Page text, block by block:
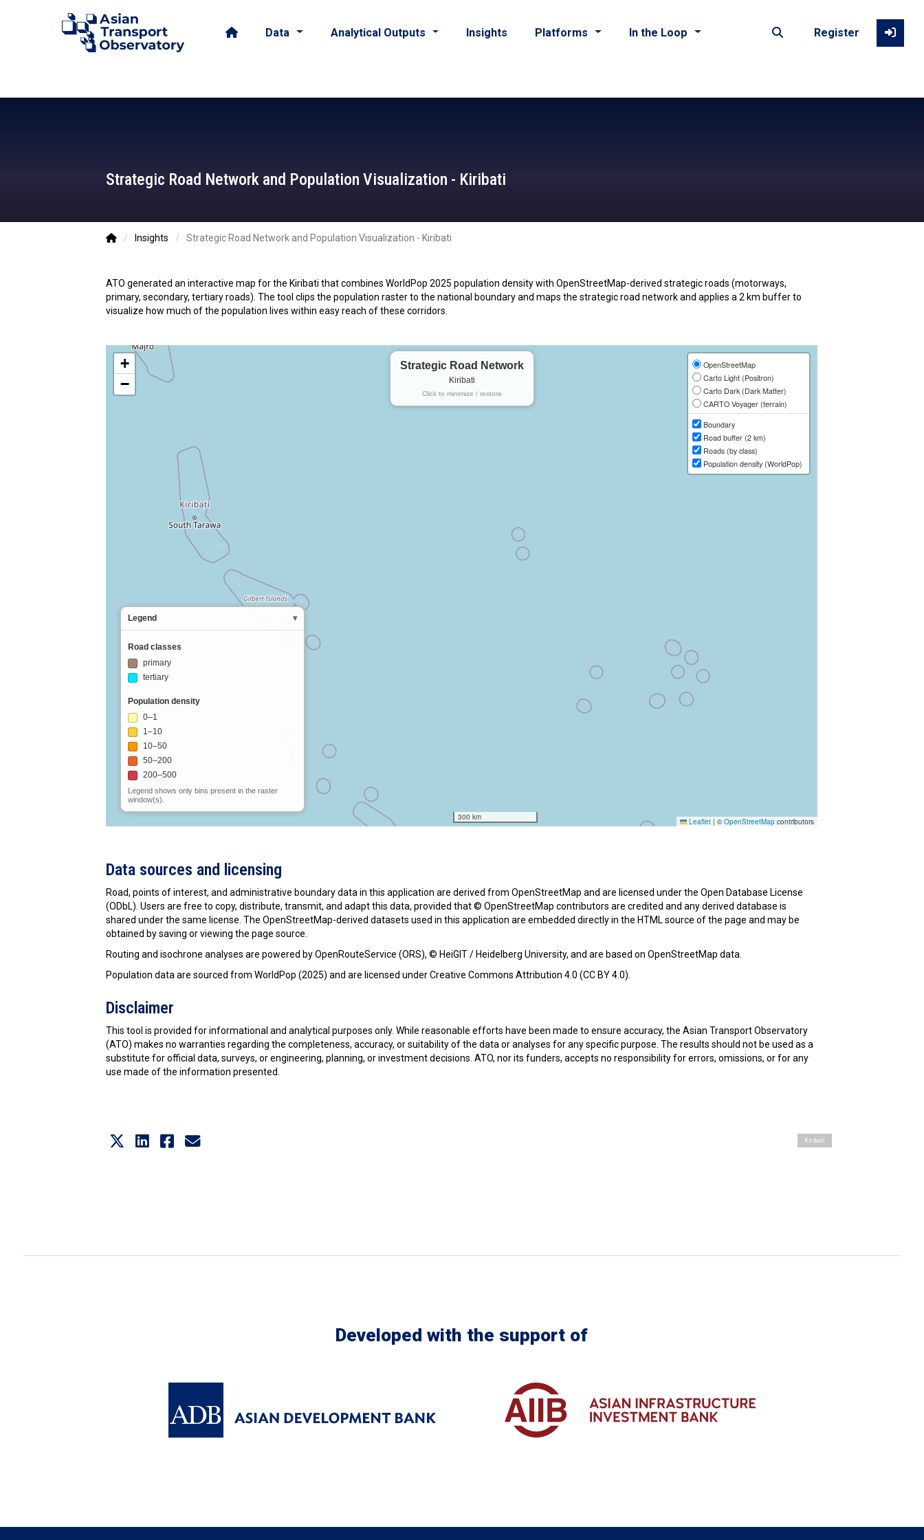
Strategic Road Network and Population Visualization - Kiribati
ATO - 2026-01-30
Data Analytical Outputs Insights Platforms In the Loop Register
/ Insights / Strategic Road Network and Population Visualization - Kiribati
ATO generated an interactive map for the Kiribati that combines WorldPop 2025 population density with OpenStreetMap-derived strategic roads (motorways,
primary, secondary, tertiary roads). The tool clips the population raster to the national boundary and maps the strategic road network and applies a 2 km buffer to
visualize how much of the population lives within easy reach of these corridors.
Data sources and licensing
Road, points of interest, and administrative boundary data in this application are derived from OpenStreetMap and are licensed under the Open Database License
(ODbL). Users are free to copy, distribute, transmit, and adapt this data, provided that © OpenStreetMap contributors are credited and any derived database is
shared under the same license. The OpenStreetMap-derived datasets used in this application are embedded directly in the HTML source of the page and may be
obtained by saving or viewing the page source.
Routing and isochrone analyses are powered by OpenRouteService (ORS), © HeiGIT / Heidelberg University, and are based on OpenStreetMap data.
Population data are sourced from WorldPop (2025) and are licensed under Creative Commons Attribution 4.0 (CC BY 4.0).
Disclaimer
This tool is provided for informational and analytical purposes only. While reasonable efforts have been made to ensure accuracy, the Asian Transport Observatory
(ATO) makes no warranties regarding the completeness, accuracy, or suitability of the data or analyses for any specific purpose. The results should not be used as a
substitute for official data, surveys, or engineering, planning, or investment decisions. ATO, nor its funders, accepts no responsibility for errors, omissions, or for any
use made of the information presented.
Kiribati
Developed with the support of